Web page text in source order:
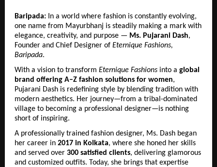
Baripada: In a world where fashion is constantly evolving,
one name from Mayurbhanj is steadily making a mark with
elegance, creativity, and purpose — Ms. Pujarani Dash,
Founder and Chief Designer of Eternique Fashions,
Baripada.
With a vision to transform Eternique Fashions into a global
brand offering A–Z fashion solutions for women,
Pujarani Dash is redefining style by blending tradition with
modern aesthetics. Her journey—from a tribal-dominated
village to becoming a professional designer—is nothing
short of inspiring.
A professionally trained fashion designer, Ms. Dash began
her career in 2017 in Kolkata, where she honed her skills
and served over 300 satisfied clients, delivering glamorous
and customized outfits. Today, she brings that expertise